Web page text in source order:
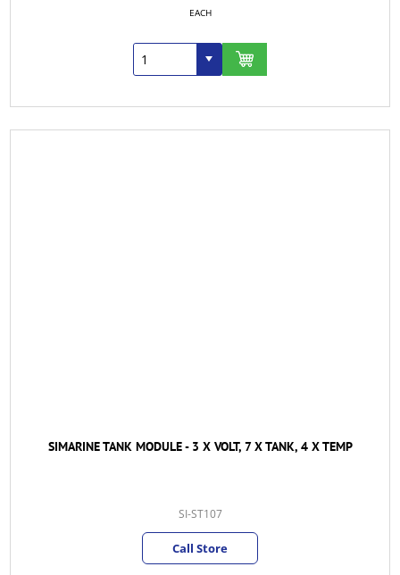
EACH
SIMARINE TANK MODULE - 3 X VOLT, 7 X TANK, 4 X TEMP
SI-ST107
Call Store